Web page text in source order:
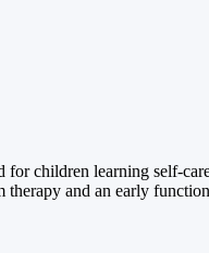
children learning self-
and an early